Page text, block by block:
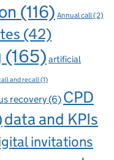
(116) Annual call(2)
(42)
(165) artificial
and recall(1)
recovery(6) CPD
data and KPIs
invitations